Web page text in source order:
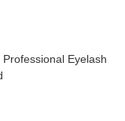
Eyelash